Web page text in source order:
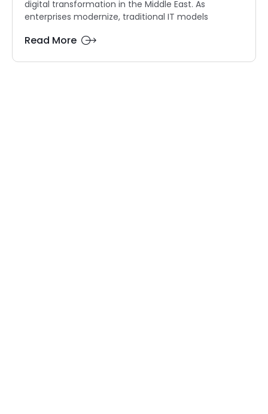
digital transformation in the Middle East. As
enterprises modernize, traditional IT models
Read More